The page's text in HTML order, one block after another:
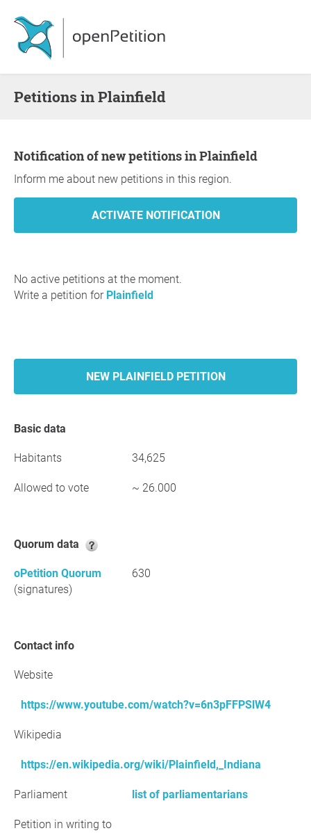
Petitions in Plainfield
Notification of new petitions in Plainfield
Inform me about new petitions in this region.
No active petitions at the moment.
Write a petition for Plainfield
NEW PLAINFIELD PETITION
Basic data
Habitants 34,625
Allowed to vote ~ 26.000
Quorum data
oPetition Quorum
(signatures)
630
Contact info
Website
https://www.youtube.com/watch?v=6n3pFFPSlW4
Wikipedia
https://en.wikipedia.org/wiki/Plainfield,_Indiana
Parliament list of parliamentarians
Petition in writing to